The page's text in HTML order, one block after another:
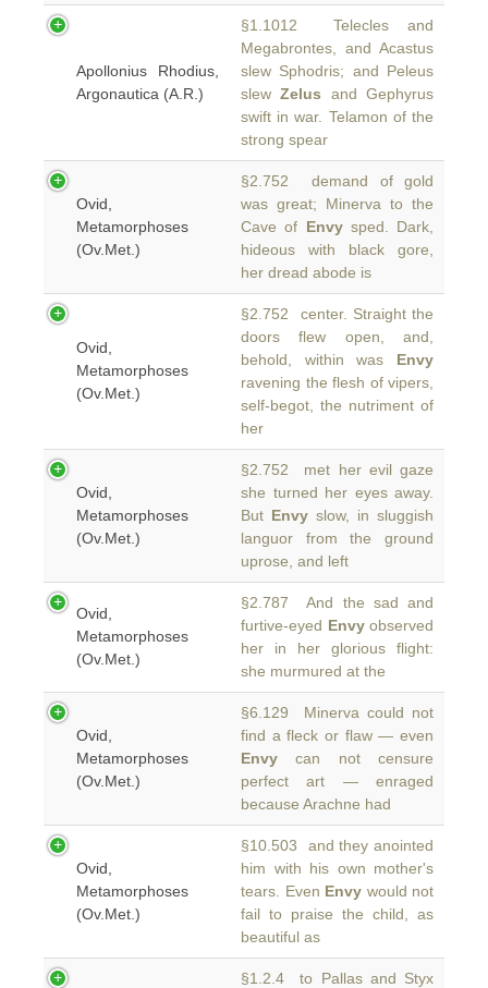
Apollonius Rhodius,
Argonautica (A.R.)
§1.1012 Telecles and
Megabrontes, and Acastus
slew Sphodris; and Peleus
slewZelus and Gephyrus
swift in war. Telamon of the
strong spear
Ovid,
Metamorphoses
(Ov.Met.)
§2.752 demand of gold
was great; Minerva to the
Cave of Envysped. Dark,
hideous with black gore,
her dread abode is
Ovid,
Metamorphoses
(Ov.Met.)
§2.752 center. Straight the
doors flew open, and,
behold, within was Envy
ravening the flesh of vipers,
self-begot, the nutriment of
her
Ovid,
Metamorphoses
(Ov.Met.)
§2.752 met her evil gaze
she turned her eyes away.
But Envy slow, in sluggish
languor from the ground
uprose, and left
Ovid,
Metamorphoses
(Ov.Met.)
§2.787 And the sad and
furtive-eyed Envyobserved
her in her glorious flight:
she murmured at the
Ovid,
Metamorphoses
(Ov.Met.)
§6.129 Minerva could not
find a fleck or flaw — even
Envy can not censure
perfect art — enraged
because Arachne had
Ovid,
Metamorphoses
(Ov.Met.)
§10.503 and they anointed
him with his own mother's
tears. Even Envy would not
fail to praise the child, as
beautiful as
§1.2.4 to Pallas and Styx